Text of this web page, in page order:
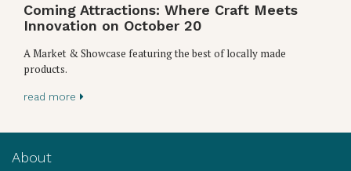
Coming Attractions: Where Craft Meets
Innovation on October 20
A Market & Showcase featuring the best of locally made
products.
read more
About